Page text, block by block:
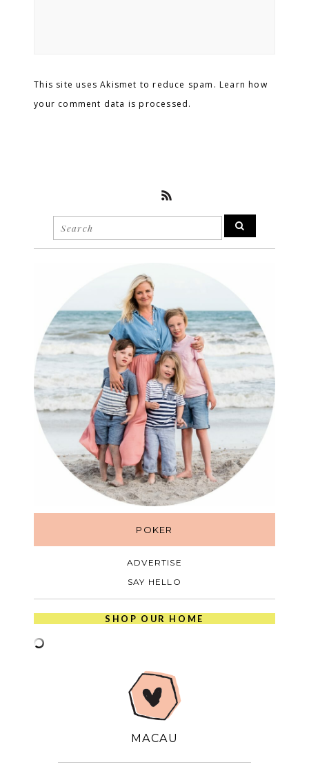
This site uses Akismet to reduce spam. Learn how
your comment data is processed.
POKER
ADVERTISE
SAY HELLO
SHOP OUR HOME
MACAU